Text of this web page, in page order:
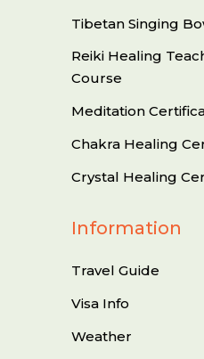
Tibetan Singing
Reiki Healing
Course
Meditation
Chakra Healing
Crystal Healing
Information
Travel Guide
Visa Info
Weather